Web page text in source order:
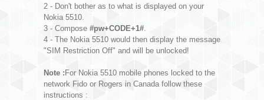
2 - Don't bother as to what is displayed on your
Nokia 5510.
3 - Compose #pw+CODE+1#.
4 - The Nokia 5510 would then display the message
"SIM Restriction Off" and will be unlocked!
Note : For Nokia 5510 mobile phones locked to the
network Fido or Rogers in Canada follow these
instructions :